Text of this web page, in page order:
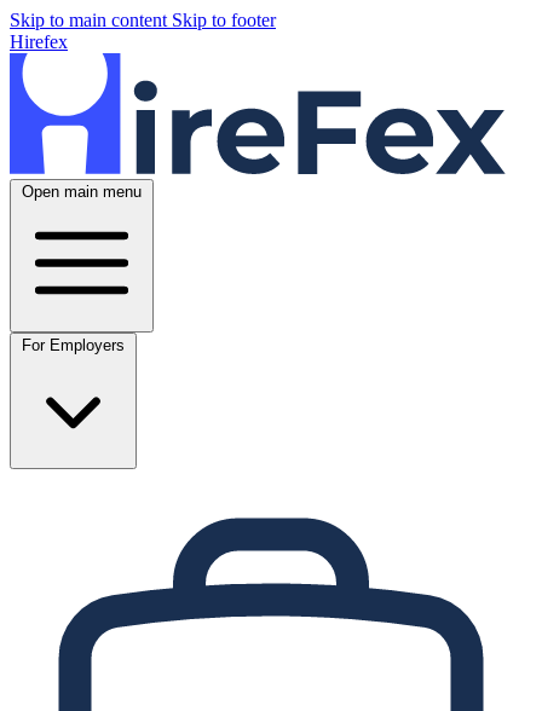
Skip to main content Skip to footer
Hirefex
Open main menu
For Employers